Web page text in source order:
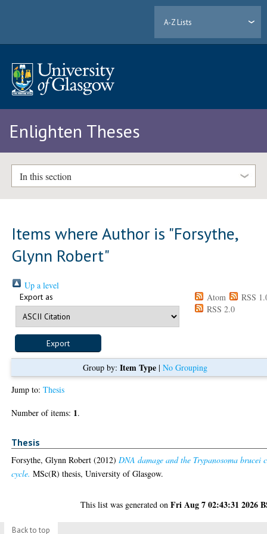
A-Z Lists
Enlighten Theses
In this section
Items where Author is "Forsythe,
Glynn Robert"
Up a level
Export as Atom
RSS
RSS 2.0
Group by: Item Type| No Grouping
Jump to:Thesis
Number of items: 1.
Thesis
Forsythe, Glynn Robert (2012)DNA damage and the Trypanosoma brucei
cycle. MSc(R) thesis, University of Glasgow.
This list was generated onFri Aug 7 02:43:31 2026
Back to top